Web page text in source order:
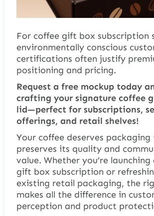
For coffee gift box subscription
environmentally conscious
certifications often justify
positioning and pricing.
Request a free mockup today
crafting your signature coffee
lid—perfect for subscriptions,
offerings, and retail shelves!
Your coffee deserves
preserves its quality and
value. Whether you’re
gift box subscription or
existing retail packaging, the
makes all the difference in
perception and product